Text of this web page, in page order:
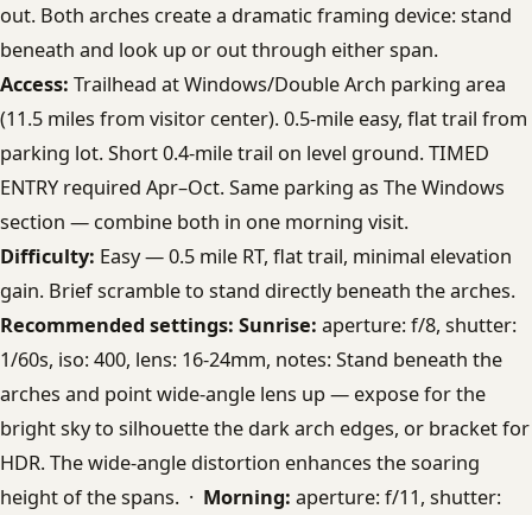
out. Both arches create a dramatic framing device: stand
beneath and look up or out through either span.
Access: Trailhead at Windows/Double Arch parking area
(11.5 miles from visitor center). 0.5-mile easy, flat trail from
parking lot. Short 0.4-mile trail on level ground. TIMED
ENTRY required Apr–Oct. Same parking as The Windows
section — combine both in one morning visit.
Difficulty: Easy — 0.5 mile RT, flat trail, minimal elevation
gain. Brief scramble to stand directly beneath the arches.
Recommended settings: Sunrise: aperture: f/8, shutter:
1/60s, iso: 400, lens: 16-24mm, notes: Stand beneath the
arches and point wide-angle lens up — expose for the
bright sky to silhouette the dark arch edges, or bracket for
HDR. The wide-angle distortion enhances the soaring
height of the spans. · Morning: aperture: f/11, shutter: